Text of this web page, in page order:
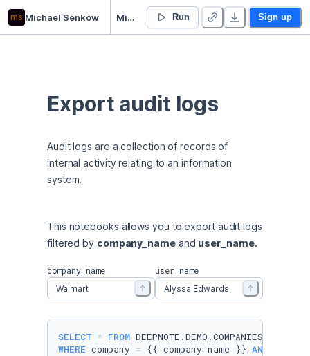
ms Michael Senkow Michael Senkow’s Untitled project Run Sign up
Export audit logs
Audit logs are a collection of records of
internal activity relating to an information
system.
This notebooks allows you to export audit logs
filtered by company_name and user_name.
company_name user_name
SELECT * FROM
WHERE company = {{ company_name }} AND